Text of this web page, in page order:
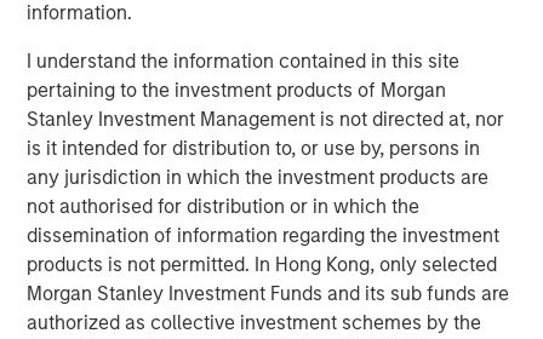
information.
I understand the information contained in this site
pertaining to the investment products of Morgan
Stanley Investment Management is not directed at, nor
is it intended for distribution to, or use by, persons in
any jurisdiction in which the investment products are
not authorised for distribution or in which the
dissemination of information regarding the investment
products is not permitted. In Hong Kong, only selected
Morgan Stanley Investment Funds and its sub funds are
authorized as collective investment schemes by the
flexographic printing and converting of flexible films,
bags and pouches. PPC is a recognized pioneer in
cleanroom packaging for healthcare and medical
applications, “better for you” snack organic brands,
produce, pet food and bakery. The firm operates three
manufacturing facilities in Buffalo Grove, IL, Mission, KS,
and Rome, GA. Its facilities are SQF and ISO-9001
certified. Founded in 1968, PPC strives to provide the
highest quality products with best-in-class lead times
and service.